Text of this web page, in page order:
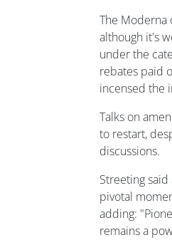
The Moderna
although it's
under the
rebates paid
incensed the
Talks on
to restart,
discussions.
Streeting
pivotal
adding:
remains a